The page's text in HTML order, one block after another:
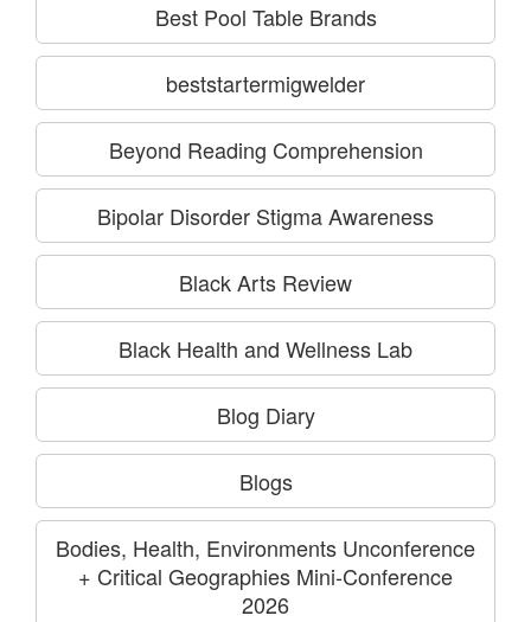
Best Pool Table Brands
beststartermigwelder
Beyond Reading Comprehension
Bipolar Disorder Stigma Awareness
Black Arts Review
Black Health and Wellness Lab
Blog Diary
Blogs
Bodies, Health, Environments Unconference
+ Critical Geographies Mini-Conference
2026